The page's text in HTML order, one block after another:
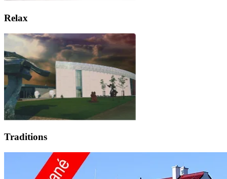
Relax
Traditions